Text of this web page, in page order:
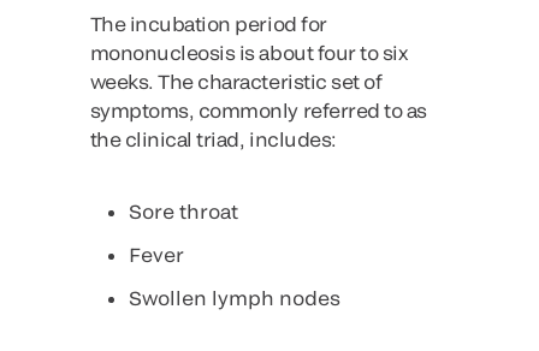
The incubation period for
mononucleosis is about four to six
weeks. The characteristic set of
symptoms, commonly referred to as
the clinical triad, includes:
Sore throat
Fever
Swollen lymph nodes